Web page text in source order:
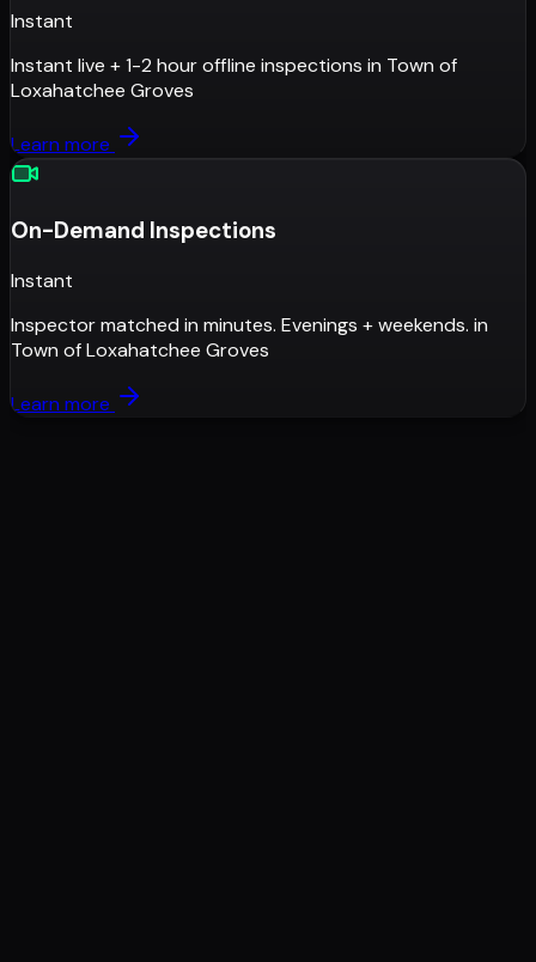
Instant
Instant live + 1-2 hour offline inspections in Town of
Loxahatchee Groves
Learn more
On-Demand Inspections
Instant
Inspector matched in minutes. Evenings + weekends. in
Town of Loxahatchee Groves
Learn more